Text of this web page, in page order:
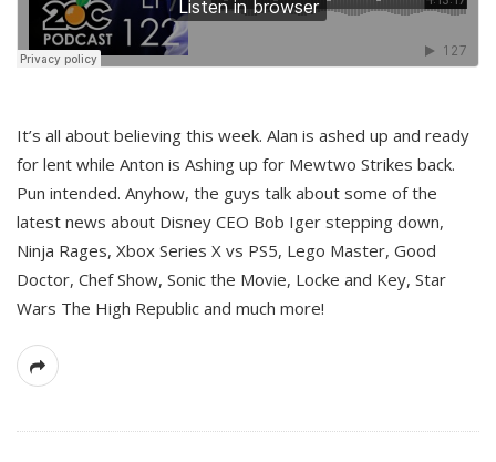
It’s all about believing this week. Alan is ashed up and ready
for lent while Anton is Ashing up for Mewtwo Strikes back.
Pun intended. Anyhow, the guys talk about some of the
latest news about Disney CEO Bob Iger stepping down,
Ninja Rages, Xbox Series X vs PS5, Lego Master, Good
Doctor, Chef Show, Sonic the Movie, Locke and Key, Star
Wars The High Republic and much more!